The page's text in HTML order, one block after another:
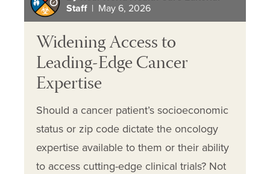
Staff| May 6, 2026
Widening Access to
Leading-Edge Cancer
Expertise
Should a cancer patient’s socioeconomic
status or zip code dictate the oncology
expertise available to them or their ability
to access cutting-edge clinical trials? Not